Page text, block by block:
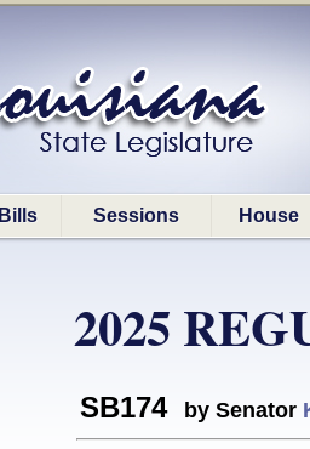
Bills Sessions House
2025
SB174 by Senator